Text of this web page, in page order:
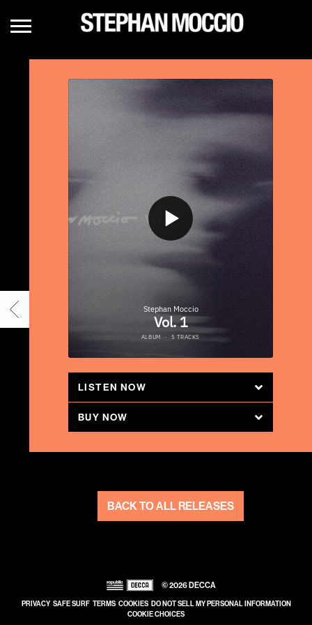
STEPHAN
MOCCIO
LISTEN NOW
BUY NOW
BACK TO ALL RELEASES
©2026DECCA
PRIVACY SAFE SURF TERMS COOKIES DO NOT SELL MY PERSONAL INFORMATION
COOKIE CHOICES